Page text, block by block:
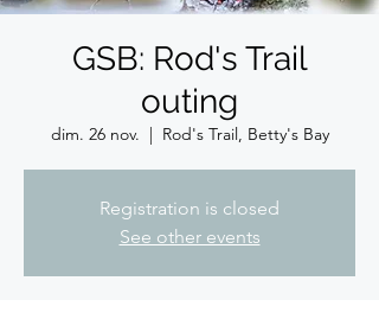
GSB: Rod's Trail
outing
dim. 26 nov.
  |
Rod's Trail, Betty's Bay
Registration is closed
See other events